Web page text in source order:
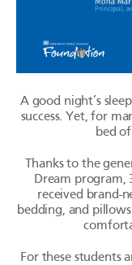
A good night’s
success. Yet, for
bed
Thanks to the
Dream program,
received brand-
bedding, and
For these students